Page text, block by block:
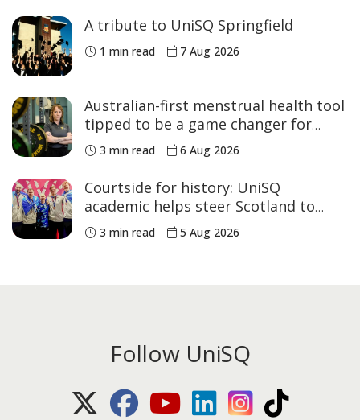
A tribute to UniSQ Springfield
1 min read 7 Aug 2026
Australian-first menstrual health tool
tipped to be a game changer for
women’s sport
3 min read 6 Aug 2026
Courtside for history: UniSQ
academic helps steer Scotland to
historic Commonwealth Games
medals
3 min read 5 Aug 2026
Follow UniSQ
X (Twitter)FacebookYoutubeLinkedIn Instagram